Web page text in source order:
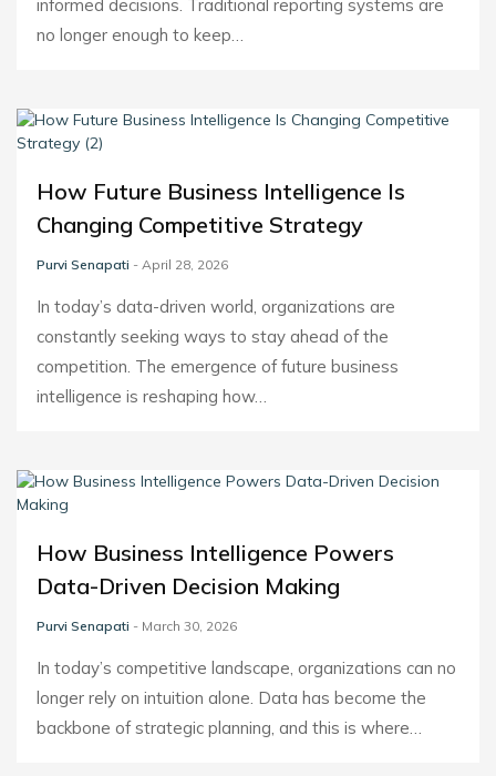
informed decisions. Traditional reporting systems are
no longer enough to keep…
How Future Business Intelligence Is
Changing Competitive Strategy
Purvi Senapati - April 28, 2026
In today’s data-driven world, organizations are
constantly seeking ways to stay ahead of the
competition. The emergence of future business
intelligence is reshaping how…
How Business Intelligence Powers
Data-Driven Decision Making
Purvi Senapati - March 30, 2026
In today’s competitive landscape, organizations can no
longer rely on intuition alone. Data has become the
backbone of strategic planning, and this is where…